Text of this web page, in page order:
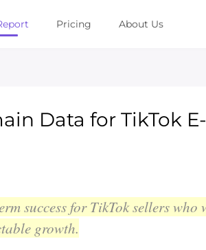
Pricing About Us
Data for TikTok
success for TikTok sellers who
growth.